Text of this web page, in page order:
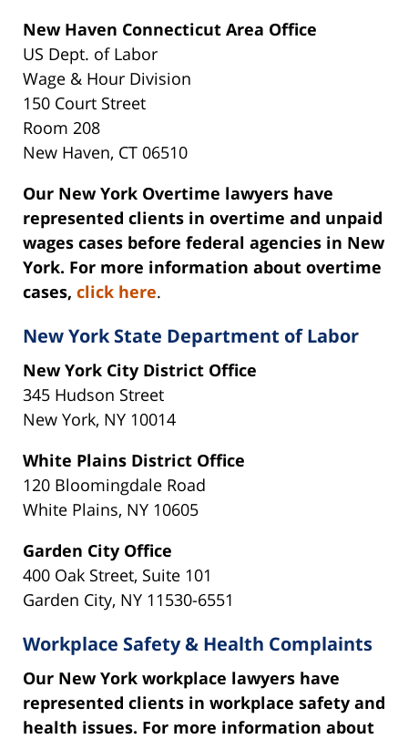
New Haven Connecticut Area Office
US Dept. of Labor
Wage & Hour Division
150 Court Street
Room 208
New Haven, CT 06510
Our New York Overtime lawyers have
represented clients in overtime and unpaid
wages cases before federal agencies in New
York. For more information about overtime
cases, click here.
New York State Department of Labor
New York City District Office
345 Hudson Street
New York, NY 10014
White Plains District Office
120 Bloomingdale Road
White Plains, NY 10605
Garden City Office
400 Oak Street, Suite 101
Garden City, NY 11530-6551
Workplace Safety & Health Complaints
Our New York workplace lawyers have
represented clients in workplace safety and
health issues. For more information about